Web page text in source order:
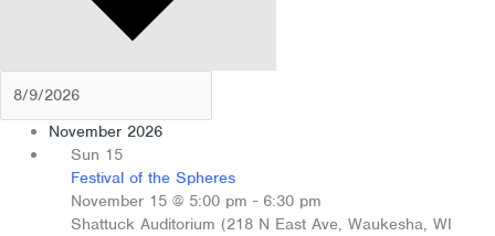
November 2026
Sun 15
Festival of the Spheres
November 15 @ 5:00 pm - 6:30 pm
Shattuck Auditorium (218 N East Ave, Waukesha, WI